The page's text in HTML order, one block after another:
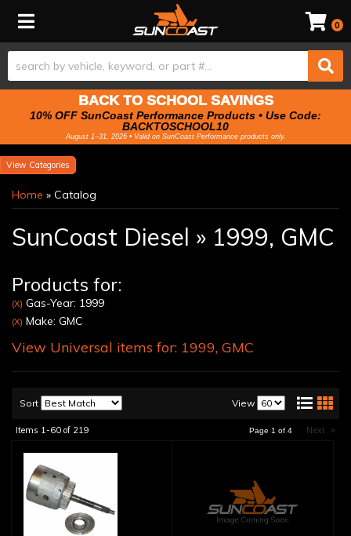
Toggle navigation 0
BACK TO SCHOOL SAVINGS
10% OFF SunCoast Performance Products • Use Code:
BACKTOSCHOOL10
August 1–31, 2026 • Valid on SunCoast Performance products only.
Categories
Home » Catalog
SunCoast Diesel » 1999, GMC
Products for:
(X) Gas-Year: 1999
(X) Make: GMC
View Universal items for: 1999, GMC
Sort View
Items 1-60 of 219 Page 1 of 4 Next »